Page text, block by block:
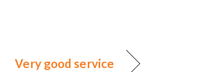
Very good service